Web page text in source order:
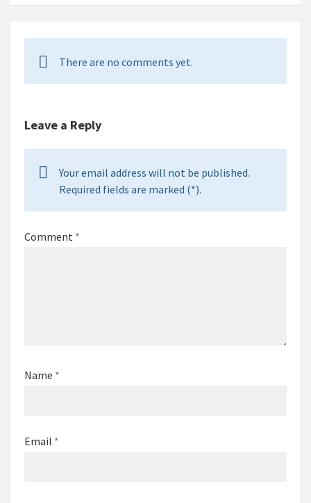
There are no comments yet.
Leave a Reply
Your email address will not be published.
Required fields are marked (*).
Comment *
Name *
Email *